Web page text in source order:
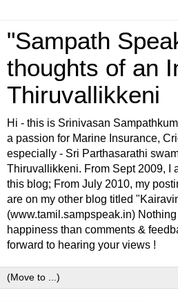
"Sampath
thoughts of an
Thiruvallikkeni
Hi - this is Srinivasan
a passion for Marine Insurance,
especially - Sri Parthasarathi
Thiruvallikkeni. From Sept 2009, I
this blog; From July 2010, my
are on my other blog titled
(www.tamil.sampspeak.in)
happiness than comments &
forward to hearing your views !